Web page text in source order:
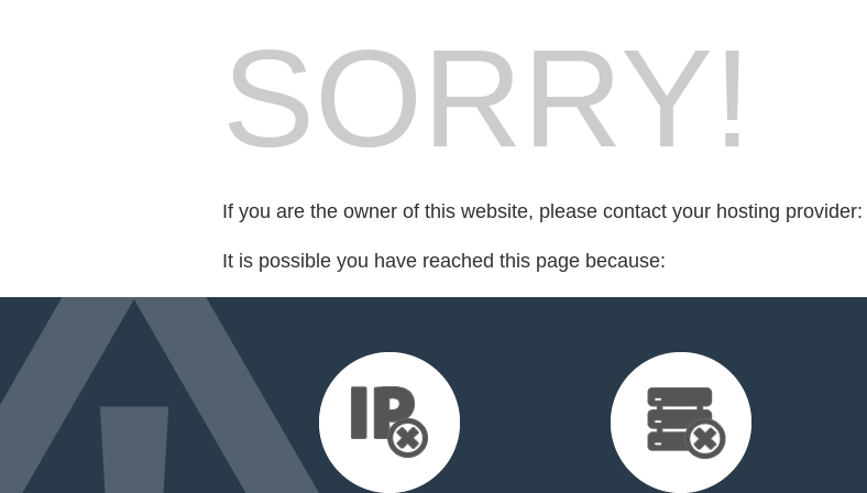
SORRY!
If you are the owner of this website, please contact your hosting provider:
It is possible you have reached this page because: